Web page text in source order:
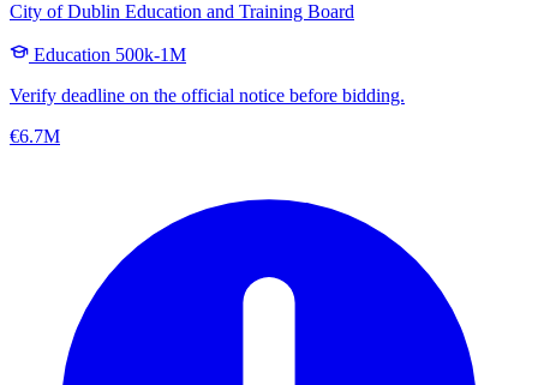
City of Dublin Education and Training Board
Education 500k-1M
Verify deadline on the official notice before bidding.
€6.7M